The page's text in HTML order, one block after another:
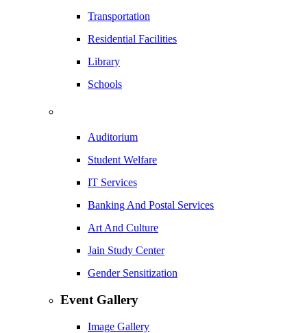
Transportation
Residential Facilities
Library
Schools
Auditorium
Student Welfare
IT Services
Banking And Postal Services
Art And Culture
Jain Study Center
Gender Sensitization
Event Gallery
Image Gallery